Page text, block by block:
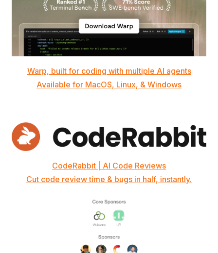
Warp, built for coding with multiple AI agents
Available for MacOS, Linux, & Windows
CodeRabbit | AI Code Reviews
Cut code review time & bugs in half, instantly.